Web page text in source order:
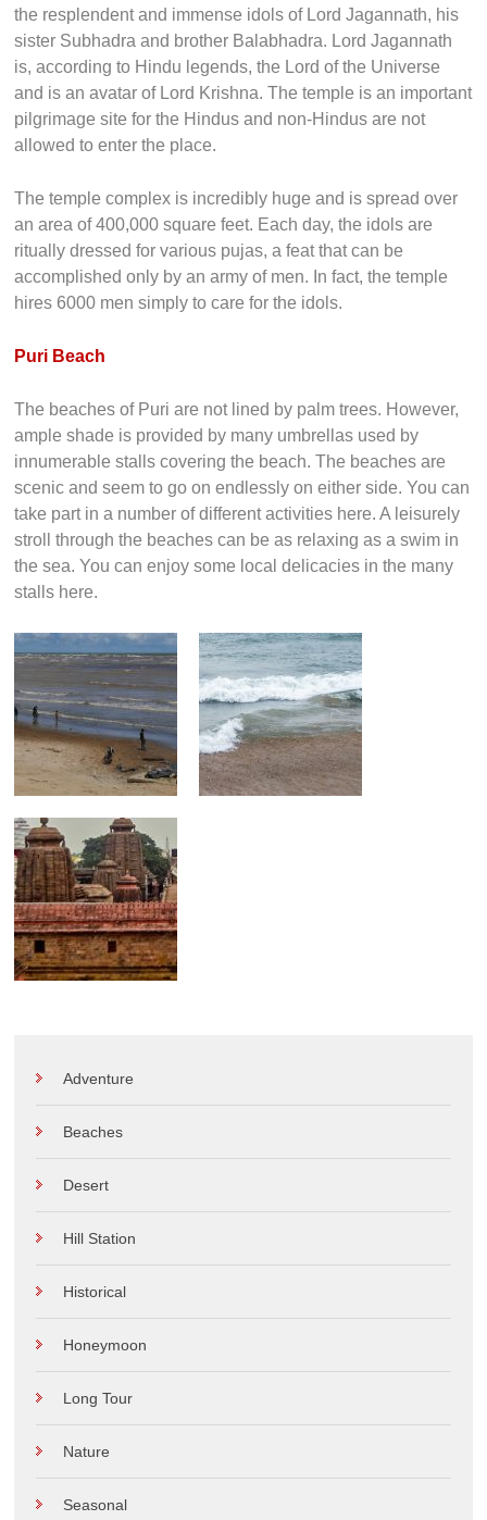
the resplendent and immense idols of Lord Jagannath, his
sister Subhadra and brother Balabhadra. Lord Jagannath
is, according to Hindu legends, the Lord of the Universe
and is an avatar of Lord Krishna. The temple is an important
pilgrimage site for the Hindus and non-Hindus are not
allowed to enter the place.
The temple complex is incredibly huge and is spread over
an area of 400,000 square feet. Each day, the idols are
ritually dressed for various pujas, a feat that can be
accomplished only by an army of men. In fact, the temple
hires 6000 men simply to care for the idols.
Puri Beach
The beaches of Puri are not lined by palm trees. However,
ample shade is provided by many umbrellas used by
innumerable stalls covering the beach. The beaches are
scenic and seem to go on endlessly on either side. You can
take part in a number of different activities here. A leisurely
stroll through the beaches can be as relaxing as a swim in
the sea. You can enjoy some local delicacies in the many
stalls here.
Adventure
Beaches
Desert
Hill Station
Historical
Honeymoon
Long Tour
Nature
Seasonal